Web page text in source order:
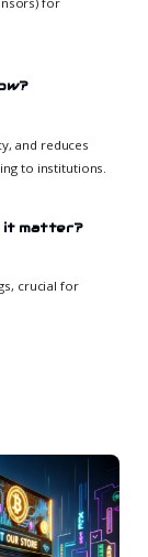
and reduces
to institutions.
it matter?
crucial for